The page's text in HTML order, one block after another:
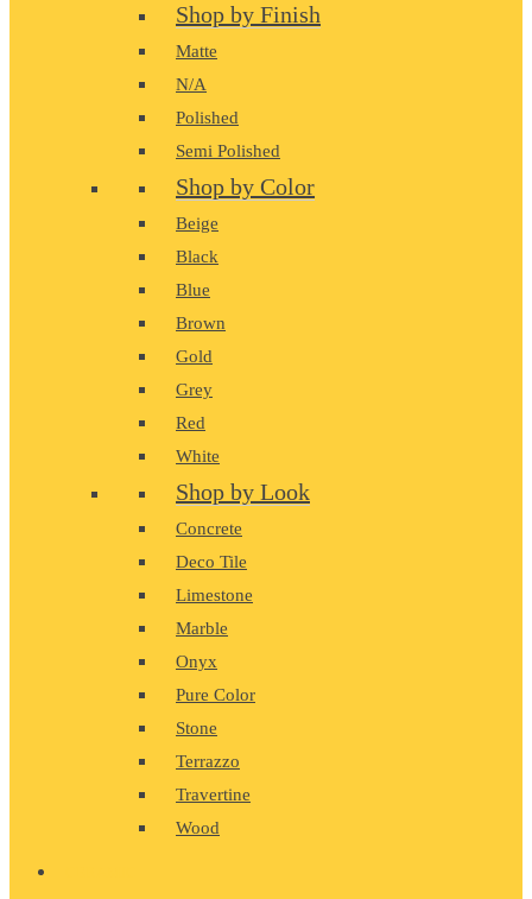
Shop by Finish
Matte
N/A
Polished
Semi Polished
Shop by Color
Beige
Black
Blue
Brown
Gold
Grey
Red
White
Shop by Look
Concrete
Deco Tile
Limestone
Marble
Onyx
Pure Color
Stone
Terrazzo
Travertine
Wood